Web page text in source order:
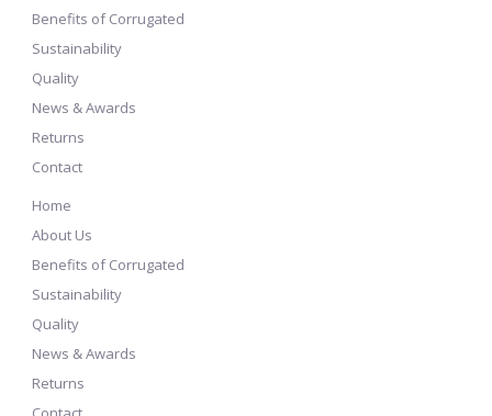
Benefits of Corrugated
Sustainability
Quality
News & Awards
Returns
Contact
Home
About Us
Benefits of Corrugated
Sustainability
Quality
News & Awards
Returns